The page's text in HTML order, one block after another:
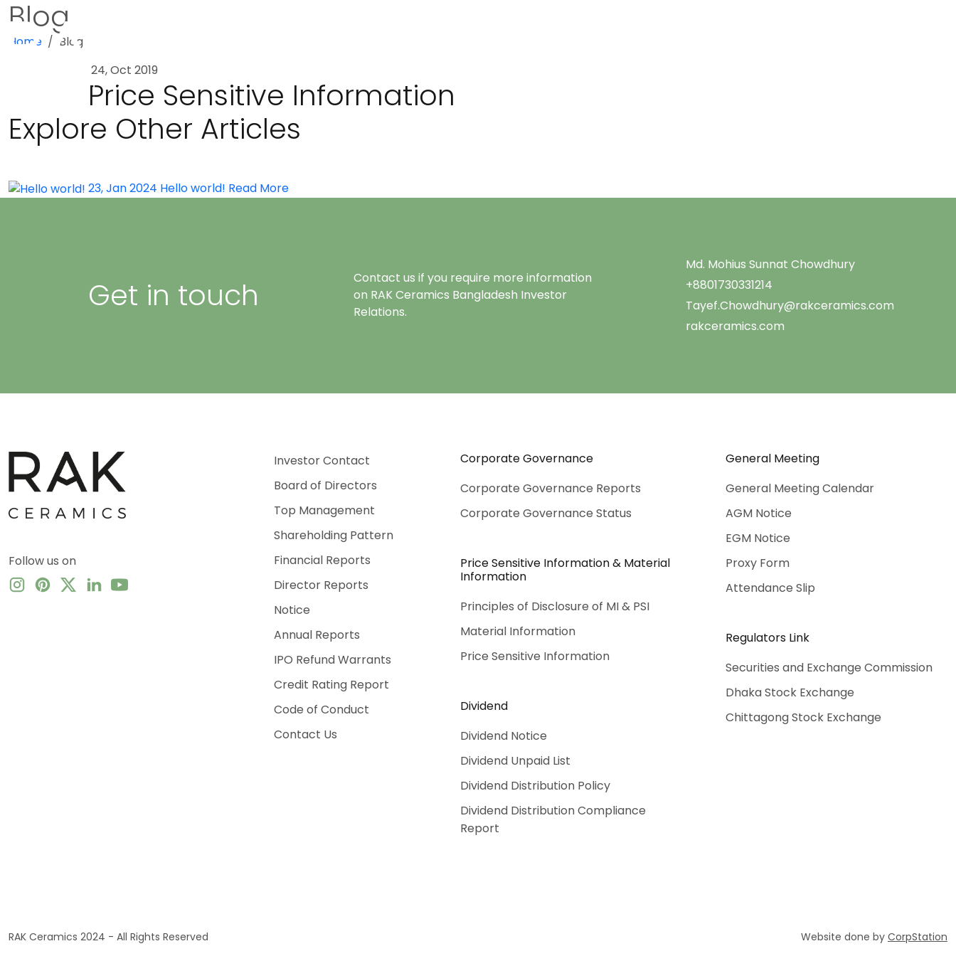
Blog
Home
Blog
24, Oct 2019
Price Sensitive Information
Explore Other Articles
23, Jan 2024 Hello world! Read More
Get in touch
Contact us if you require more information
on RAK Ceramics Bangladesh Investor
Relations.
Md. Mohius Sunnat Chowdhury
+8801730331214
Tayef.Chowdhury@rakceramics.com
rakceramics.com
Follow us on
Investor Contact
Board of Directors
Top Management
Shareholding Pattern
Financial Reports
Director Reports
Notice
Annual Reports
IPO Refund Warrants
Credit Rating Report
Code of Conduct
Contact Us
Corporate Governance
Corporate Governance Reports
Corporate Governance Status
Price Sensitive Information & Material
Information
Principles of Disclosure of MI & PSI
Material Information
Price Sensitive Information
Dividend
Dividend Notice
Dividend Unpaid List
Dividend Distribution Policy
Dividend Distribution Compliance
Report
General Meeting
General Meeting Calendar
AGM Notice
EGM Notice
Proxy Form
Attendance Slip
Regulators Link
Securities and Exchange Commission
Dhaka Stock Exchange
Chittagong Stock Exchange
RAK Ceramics 2024 - All Rights Reserved Website done by CorpStation